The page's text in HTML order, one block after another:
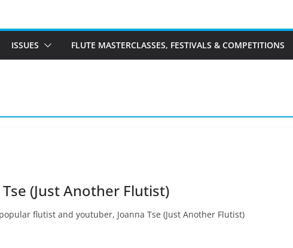
ISSUES FLUTE MASTERCLASSES, FESTIVALS & COMPETITIONS
(Just Another Flutist)
flutist and youtuber, Joanna Tse (Just Another Flutist)